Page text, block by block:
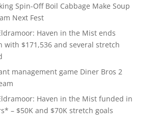
Spin-Off Boil Cabbage Make Soup
Next Fest
Haven in the Mist ends
with $171,536 and several stretch
management game Diner Bros 2
Haven in the Mist funded in
– $50K and $70K stretch goals